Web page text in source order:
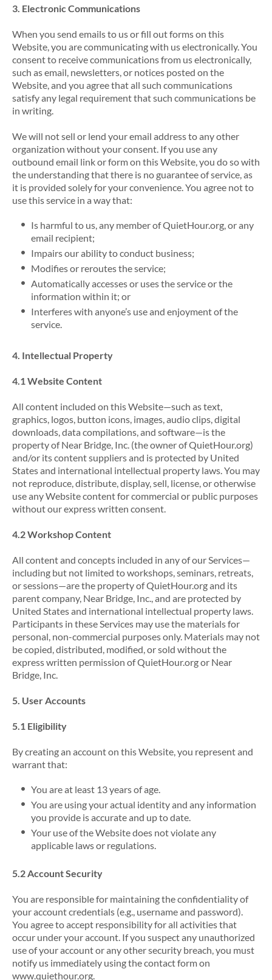
3. Electronic Communications
When you send emails to us or fill out forms on this
Website, you are communicating with us electronically. You
consent to receive communications from us electronically,
such as email, newsletters, or notices posted on the
Website, and you agree that all such communications
satisfy any legal requirement that such communications be
in writing.
We will not sell or lend your email address to any other
organization without your consent. If you use any
outbound email link or form on this Website, you do so with
the understanding that there is no guarantee of service, as
it is provided solely for your convenience. You agree not to
use this service in a way that:
Is harmful to us, any member of QuietHour.org, or any
email recipient;
Impairs our ability to conduct business;
Modifies or reroutes the service;
Automatically accesses or uses the service or the
information within it; or
Interferes with anyone’s use and enjoyment of the
service.
4. Intellectual Property
4.1 Website Content
All content included on this Website—such as text,
graphics, logos, button icons, images, audio clips, digital
downloads, data compilations, and software—is the
property of Near Bridge, Inc. (the owner of QuietHour.org)
and/or its content suppliers and is protected by United
States and international intellectual property laws. You may
not reproduce, distribute, display, sell, license, or otherwise
use any Website content for commercial or public purposes
without our express written consent.
4.2 Workshop Content
All content and concepts included in any of our Services—
including but not limited to workshops, seminars, retreats,
or sessions—are the property of QuietHour.org and its
parent company, Near Bridge, Inc., and are protected by
United States and international intellectual property laws.
Participants in these Services may use the materials for
personal, non-commercial purposes only. Materials may not
be copied, distributed, modified, or sold without the
express written permission of QuietHour.org or Near
Bridge, Inc.
5. User Accounts
5.1 Eligibility
By creating an account on this Website, you represent and
warrant that:
You are at least 13 years of age.
You are using your actual identity and any information
you provide is accurate and up to date.
Your use of the Website does not violate any
applicable laws or regulations.
5.2 Account Security
You are responsible for maintaining the confidentiality of
your account credentials (e.g., username and password).
You agree to accept responsibility for all activities that
occur under your account. If you suspect any unauthorized
use of your account or any other security breach, you must
notify us immediately using the contact form on
www.quiethour.org.